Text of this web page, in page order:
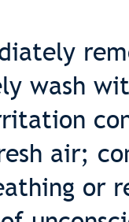
wash
air;
or